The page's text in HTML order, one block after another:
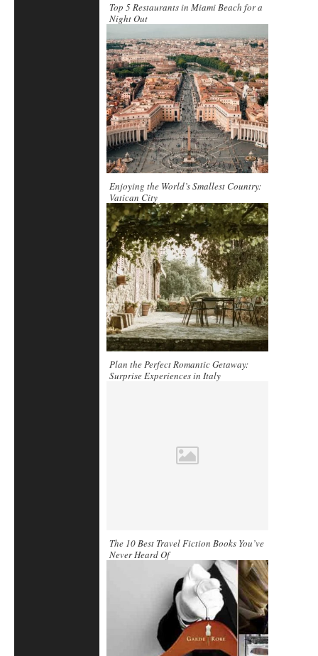
Top 5 Restaurants in Miami Beach for a
Night Out
Enjoying the World’s Smallest Country:
Vatican City
Plan the Perfect Romantic Getaway:
Surprise Experiences in Italy
The 10 Best Travel Fiction Books You’ve
Never Heard Of